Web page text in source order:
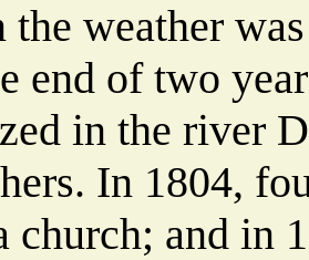
the weather
end of two
in the river
In 1804,
church; and in